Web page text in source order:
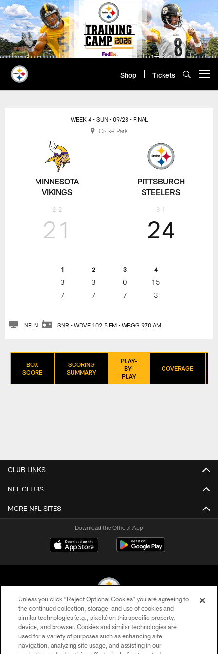
Skip
to
main
content
Shop Tickets
MINNESOTA
VIKINGS
2-2
WEEK 4 • SUN • 09/28 • FINAL
21
1 2 3 4
3 3 0
15
7
7 7 3
24
PITTSBURGH
STEELERS
3-1
NFLN SNR • WDVE 102.5 FM • WBGG 970 AM
Croke Park
BOX
SCORE
SCORING
SUMMARY
PLAY-
BY-
PLAY
COVERAGE
CLUB LINKS
NFL CLUBS
MORE NFL SITES
Download the Official App
© 2026 Pittsburgh Steelers. All Rights Reserved
PRIVACY POLICY
TERMS OF USE
Unless you click “Reject Optional Cookies” you are agreeing to
the continued collection, storage, and use of cookies and
similar technologies (e.g., pixels) on this specific property,
device, and browser. Cookies and similar technologies are
used for a variety of purposes such as enhancing site
navigation, analyzing site usage, and assisting in our